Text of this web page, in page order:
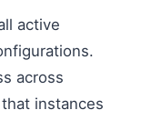
active
across
instances